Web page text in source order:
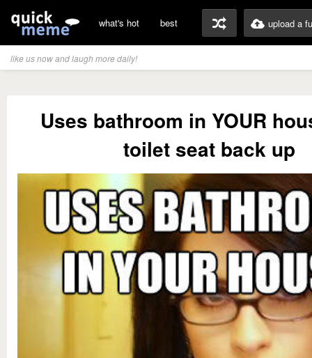
what's hot best upload a
like us now and laugh more daily!
Uses bathroom in YOUR
toilet seat back up